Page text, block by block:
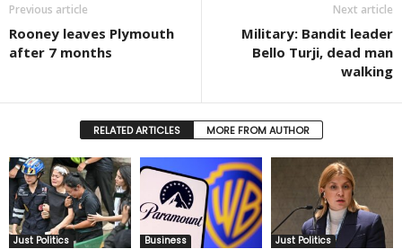
Previous article
Rooney leaves Plymouth
after 7 months
Next article
Military: Bandit leader
Bello Turji, dead man
walking
RELATED ARTICLES MORE FROM AUTHOR
Just Politics
Business
Just Politics